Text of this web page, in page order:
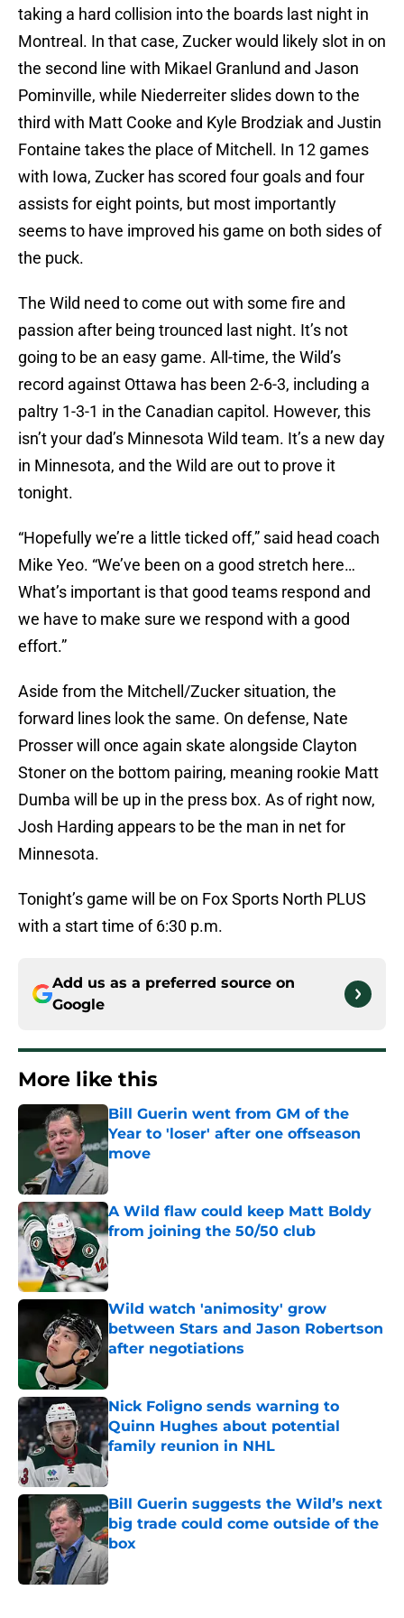
taking a hard collision into the boards last night in
Montreal. In that case, Zucker would likely slot in on
the second line with Mikael Granlund and Jason
Pominville, while Niederreiter slides down to the
third with Matt Cooke and Kyle Brodziak and Justin
Fontaine takes the place of Mitchell. In 12 games
with Iowa, Zucker has scored four goals and four
assists for eight points, but most importantly
seems to have improved his game on both sides of
the puck.
The Wild need to come out with some fire and
passion after being trounced last night. It’s not
going to be an easy game. All-time, the Wild’s
record against Ottawa has been 2-6-3, including a
paltry 1-3-1 in the Canadian capitol. However, this
isn’t your dad’s Minnesota Wild team. It’s a new day
in Minnesota, and the Wild are out to prove it
tonight.
“Hopefully we’re a little ticked off,” said head coach
Mike Yeo. “We’ve been on a good stretch here…
What’s important is that good teams respond and
we have to make sure we respond with a good
effort.”
Aside from the Mitchell/Zucker situation, the
forward lines look the same. On defense, Nate
Prosser will once again skate alongside Clayton
Stoner on the bottom pairing, meaning rookie Matt
Dumba will be up in the press box. As of right now,
Josh Harding appears to be the man in net for
Minnesota.
Tonight’s game will be on Fox Sports North PLUS
with a start time of 6:30 p.m.
Add us as a preferred source on
Google
More like this
Bill Guerin went from GM of the
Year to 'loser' after one offseason
move
Published by on Invalid Date
A Wild flaw could keep Matt Boldy
from joining the 50/50 club
Published by on Invalid Date
Wild watch 'animosity' grow
between Stars and Jason Robertson
after negotiations
Nick Foligno sends warning to
Quinn Hughes about potential
family reunion in NHL
Published by on Invalid Date
Bill Guerin suggests the Wild’s next
big trade could come outside of the
box
Published by on Invalid Date